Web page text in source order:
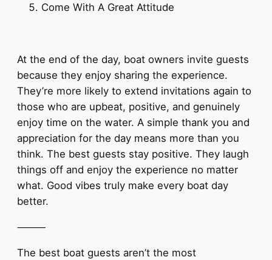
Come With A Great Attitude
At the end of the day, boat owners invite guests
because they enjoy sharing the experience.
They’re more likely to extend invitations again to
those who are upbeat, positive, and genuinely
enjoy time on the water. A simple thank you and
appreciation for the day means more than you
think. The best guests stay positive. They laugh
things off and enjoy the experience no matter
what. Good vibes truly make every boat day
better.
⸻
The best boat guests aren’t the most